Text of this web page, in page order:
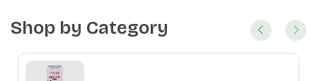
Shop by Category